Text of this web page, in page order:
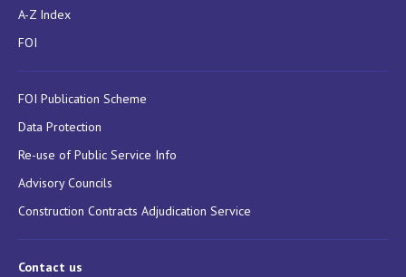
A-Z Index
FOI
FOI Publication Scheme
Data Protection
Re-use of Public Service Info
Advisory Councils
Construction Contracts Adjudication Service
Contact us